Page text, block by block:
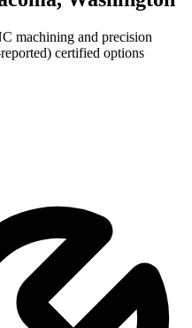
machining and precision
certified options